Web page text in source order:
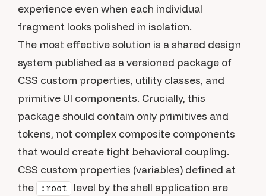
experience even when each individual
fragment looks polished in isolation.
The most effective solution is a shared design
system published as a versioned package of
CSS custom properties, utility classes, and
primitive UI components. Crucially, this
package should contain only primitives and
tokens, not complex composite components
that would create tight behavioral coupling.
CSS custom properties (variables) defined at
the
:root
level by the shell application are